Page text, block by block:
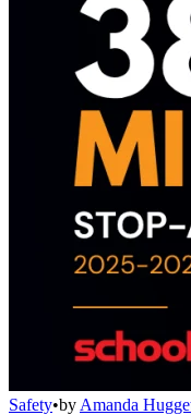
Safety•by Amanda